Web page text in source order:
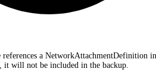
a NetworkAttachmentDefinition
it will not be included in the backup.